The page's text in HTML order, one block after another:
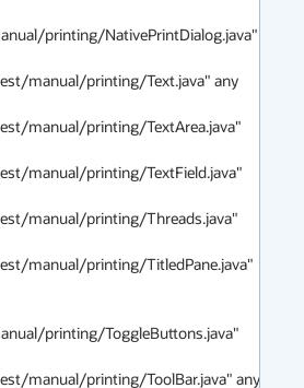
printing/NativePrintDialog.java"
manual/printing/Text.java" any
manual/printing/TextArea.java"
manual/printing/TextField.java"
manual/printing/Threads.java"
manual/printing/TitledPane.java"
printing/ToggleButtons.java"
manual/printing/ToolBar.java" any